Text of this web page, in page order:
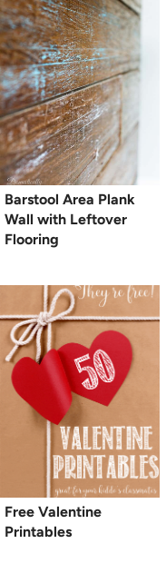
Barstool Area Plank
Wall with Leftover
Flooring
Free Valentine
Printables